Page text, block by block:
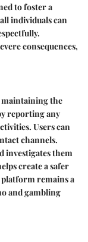
to foster a
individuals can
consequences,
maintaining the
reporting any
Users can
channels.
investigates them
create a safer
remains a
and gambling